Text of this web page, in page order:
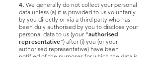
4. We generally do not collect your personal
data unless (a) it is provided to us voluntarily
by you directly or via a third party who has
been duly authorised by you to disclose your
personal data to us (your “authorised
representative”) after (i) you (or your
authorised representative) have been